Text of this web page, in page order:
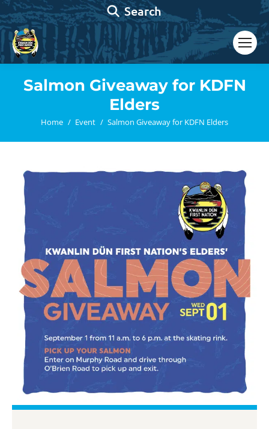
Search:
Search
Salmon Giveaway for KDFN
Elders
You are here:
Home Event Salmon Giveaway for KDFN Elders